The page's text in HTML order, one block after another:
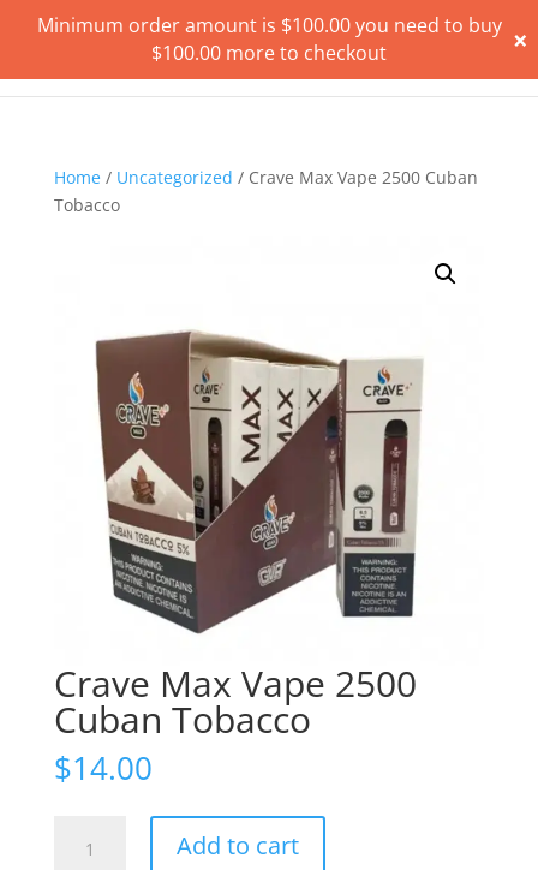
Home/ Uncategorized / Crave Max Vape 2500 Cuban
Tobacco
Crave Max Vape 2500
Cuban Tobacco
$14.00
Add to cart
Minimum order amount is $100.00you need to buy
$100.00 more to checkout ×